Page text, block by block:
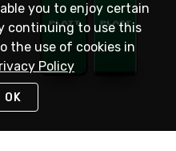
you to enjoy certain
continuing to use this
the use of cookies in
Policy
OK